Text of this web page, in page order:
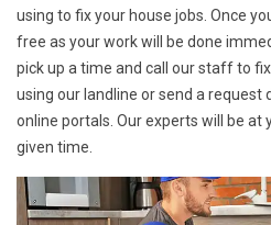
using to fix your house jobs. Once
free as your work will be done
pick up a time and call our staff to
using our landline or send a
online portals. Our experts will be at
given time.